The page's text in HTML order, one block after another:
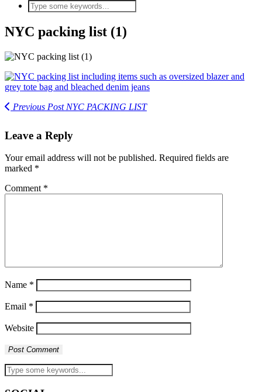
NYC packing list (1)
Previous PostNYC PACKING LIST
Leave a Reply
Your email address will not be published. Required fields are
marked *
Comment *
Name *
Email *
Website